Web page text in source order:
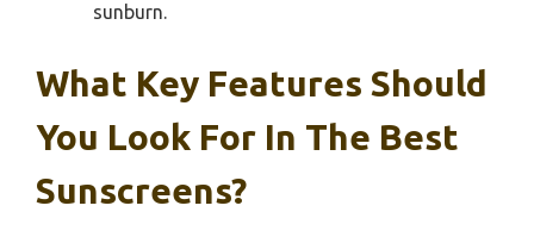
sunburn.
What Key Features Should
You Look For In The Best
Sunscreens?